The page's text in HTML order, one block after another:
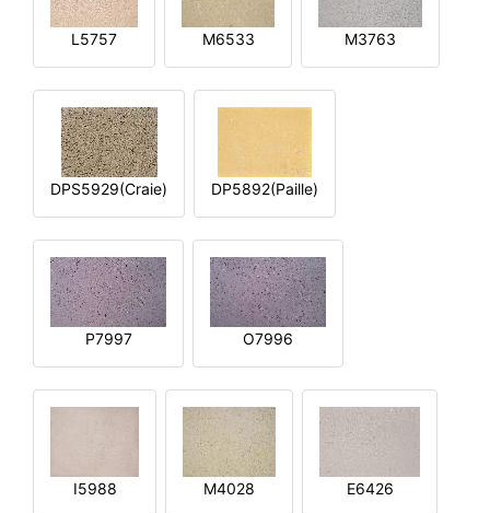
L5757 M6533 M3763
DPS5929(Craie) DP5892(Paille)
P7997 O7996
I5988 M4028 E6426